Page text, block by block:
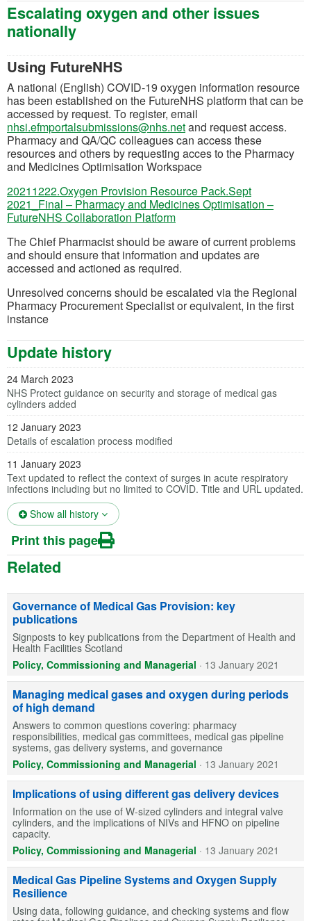
Escalating oxygen and other issues
nationally
Using FutureNHS
A national (English) COVID-19 oxygen information resource
has been established on the FutureNHS platform that can be
accessed by request. To register, email
nhsi.efmportalsubmissions@nhs.net(opens in a new tab)
and request access.
Pharmacy and QA/QC colleagues can access these
resources and others by requesting acces to the Pharmacy
and Medicines Optimisation Workspace
20211222.Oxygen Provision Resource Pack.Sept
2021_Final – Pharmacy and Medicines Optimisation –
FutureNHS Collaboration Platform(opens in a new tab)
The Chief Pharmacist should be aware of current problems
and should ensure that information and updates are
accessed and actioned as required.
Unresolved concerns should be escalated via the Regional
Pharmacy Procurement Specialist or equivalent, in the first
instance
Update history
24 March 2023
NHS Protect guidance on security and storage of medical gas
cylinders added
12 January 2023
Details of escalation process modified
11 January 2023
Text updated to reflect the context of surges in acute respiratory
infections including but no limited to COVID. Title and URL updated.
Show all history (opens in a new tab)
Print this page
Related
Governance of Medical Gas Provision: key
publications
Signposts to key publications from the Department of Health and
Health Facilities Scotland
Policy, Commissioning and Managerial · 13 January 2021
Managing medical gases and oxygen during periods
of high demand
Answers to common questions covering: pharmacy
responsibilities, medical gas committees, medical gas pipeline
systems, gas delivery systems, and governance
Policy, Commissioning and Managerial · 13 January 2021
Implications of using different gas delivery devices
Information on the use of W-sized cylinders and integral valve
cylinders, and the implications of NIVs and HFNO on pipeline
capacity.
Policy, Commissioning and Managerial · 13 January 2021
Medical Gas Pipeline Systems and Oxygen Supply
Resilience
Using data, following guidance, and checking systems and flow